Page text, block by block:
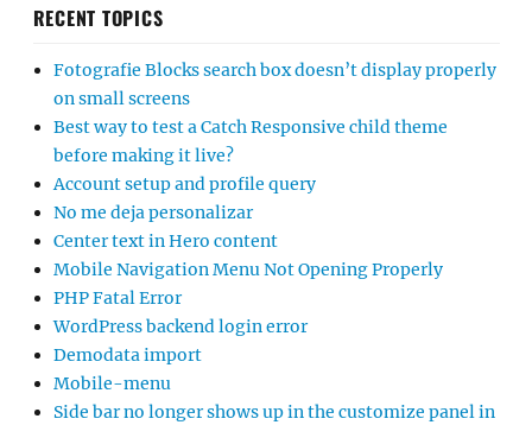
RECENT TOPICS
Fotografie Blocks search box doesn’t display properly
on small screens
Best way to test a Catch Responsive child theme
before making it live?
Account setup and profile query
No me deja personalizar
Center text in Hero content
Mobile Navigation Menu Not Opening Properly
PHP Fatal Error
WordPress backend login error
Demodata import
Mobile-menu
Side bar no longer shows up in the customize panel in